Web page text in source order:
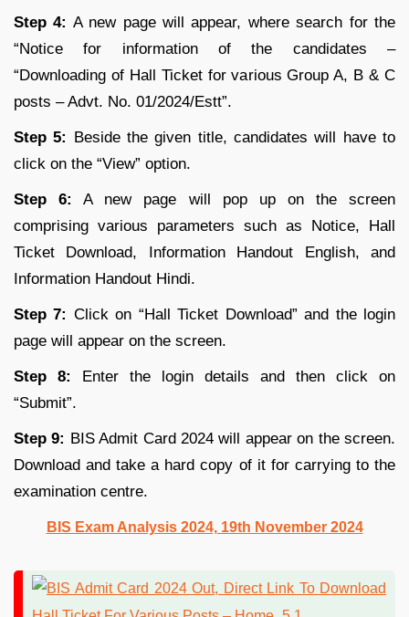
Step 4: A new page will appear, where search for the
“Notice for information of the candidates –
“Downloading of Hall Ticket for various Group A, B & C
posts – Advt. No. 01/2024/Estt”.
Step 5: Beside the given title, candidates will have to
click on the “View” option.
Step 6:
A new page will pop up on the screen
comprising various parameters such as Notice, Hall
Ticket Download, Information Handout English, and
Information Handout Hindi.
Step 7: Click on “Hall Ticket Download” and the login
page will appear on the screen.
Step 8:
Enter the login details and then click on
“Submit”.
Step 9: BIS Admit Card 2024 will appear on the screen.
Download and take a hard copy of it for carrying to the
examination centre.
BIS Exam Analysis 2024, 19th November 2024